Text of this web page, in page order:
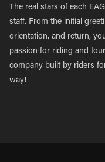
The real stars of each
staff. From the initial
orientation, and return,
passion for riding and
company built by riders
way!